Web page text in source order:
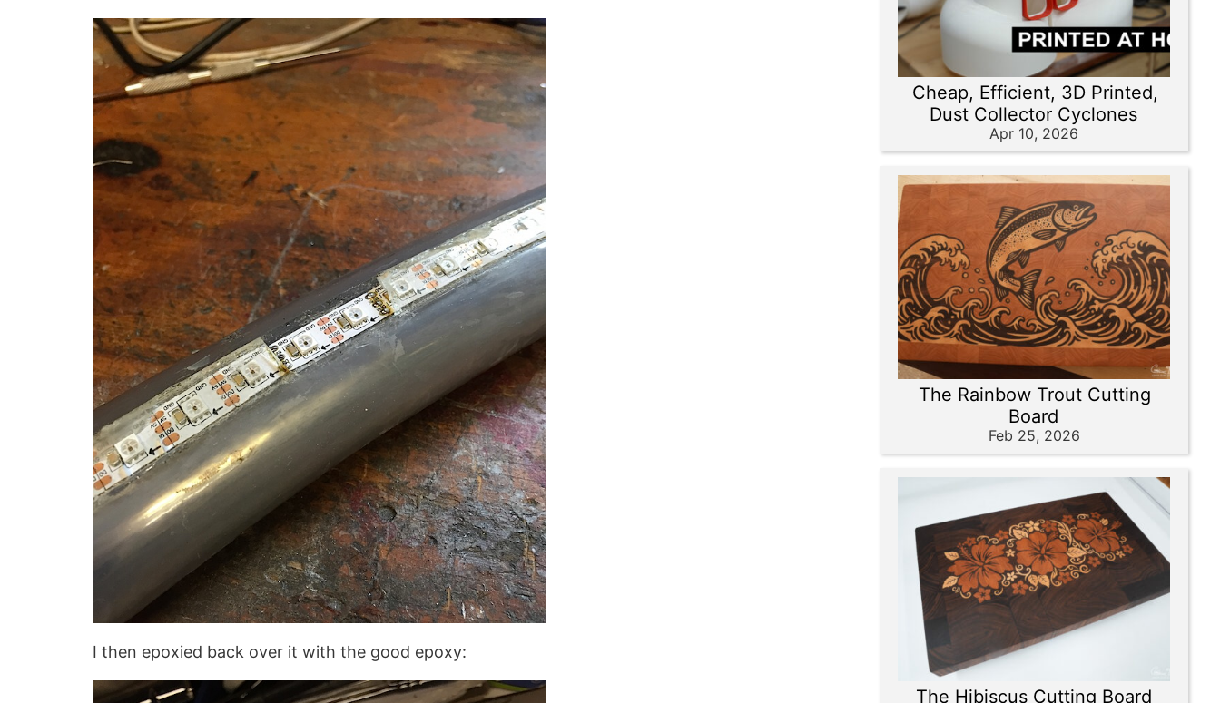
I then epoxied back over it with the good epoxy:
Cheap, Efficient, 3D Printed,
Dust Collector Cyclones
Apr 10, 2026
The Rainbow Trout Cutting
Board
Feb 25, 2026
The Hibiscus Cutting Board